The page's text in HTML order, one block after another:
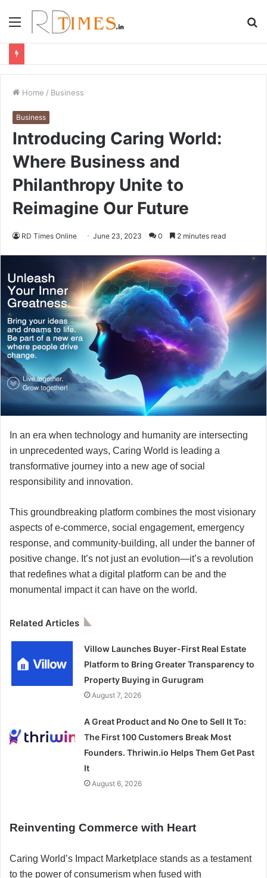
Menu
Home / Business
Business
Introducing Caring World:
Where Business and
Philanthropy Unite to
Reimagine Our Future
RD Times Online June 23, 2023 0 2 minutes read
In an era when technology and humanity are intersecting
in unprecedented ways, Caring World is leading a
transformative journey into a new age of social
responsibility and innovation.
This groundbreaking platform combines the most visionary
aspects of e-commerce, social engagement, emergency
response, and community-building, all under the banner of
positive change. It’s not just an evolution—it’s a revolution
that redefines what a digital platform can be and the
monumental impact it can have on the world.
Related Articles
Villow Launches Buyer-First Real Estate
Platform to Bring Greater Transparency to
Property Buying in Gurugram
August 7, 2026
A Great Product and No One to Sell It To:
The First 100 Customers Break Most
Founders. Thriwin.io Helps Them Get Past
It
August 6, 2026
Reinventing Commerce with Heart
Caring World’s Impact Marketplace stands as a testament
to the power of consumerism when fused with